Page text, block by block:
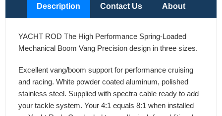
Description Contact Us About
YACHT ROD The High Performance Spring-Loaded
Mechanical Boom Vang Precision design in three sizes.
Excellent vang/boom support for performance cruising
and racing. White powder coated aluminum, polished
stainless steel. Supplied with spectra cable ready to add
your tackle system. Your 4:1 equals 8:1 when installed